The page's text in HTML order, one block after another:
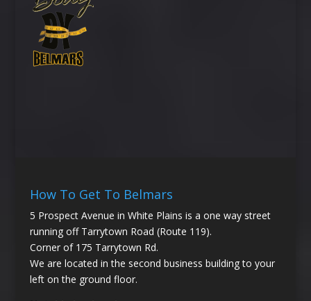
How To Get To Belmars
5 Prospect Avenue in White Plains is a one way street
running off Tarrytown Road (Route 119).
Corner of 175 Tarrytown Rd.
We are located in the second business building to your
left on the ground floor.